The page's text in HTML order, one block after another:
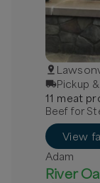
Pickup
11 meat
Beef for
View
Adam
River